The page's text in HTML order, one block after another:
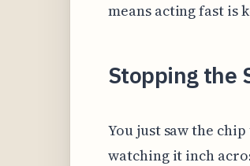
means acting fast is
Stopping the
You just saw the
watching it inch